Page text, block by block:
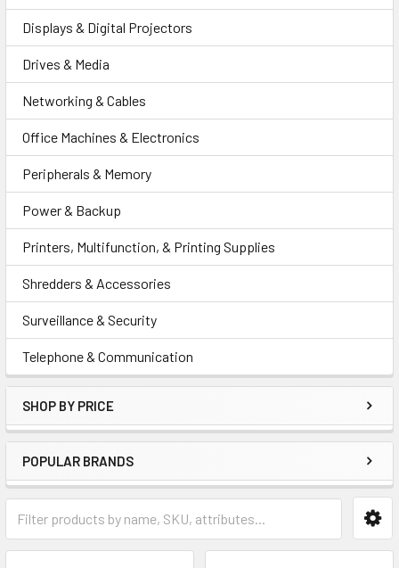
Displays & Digital Projectors
Drives & Media
Networking & Cables
Office Machines & Electronics
Peripherals & Memory
Power & Backup
Printers, Multifunction, & Printing Supplies
Shredders & Accessories
Surveillance & Security
Telephone & Communication
SHOP BY PRICE
POPULAR BRANDS